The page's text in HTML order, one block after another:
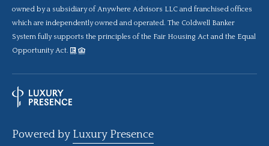
owned by a subsidiary of Anywhere Advisors LLC and franchised offices
which are independently owned and operated. The Coldwell Banker
System fully supports the principles of the Fair Housing Act and the Equal
Opportunity Act.
Powered by Luxury Presence